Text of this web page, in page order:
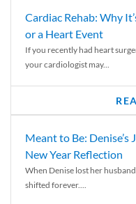
Cardiac Rehab: Why
or a Heart Event
If you recently had heart
your cardiologist may...
Meant to Be:
New Year Reflection
When Denise lost her
shifted forever....